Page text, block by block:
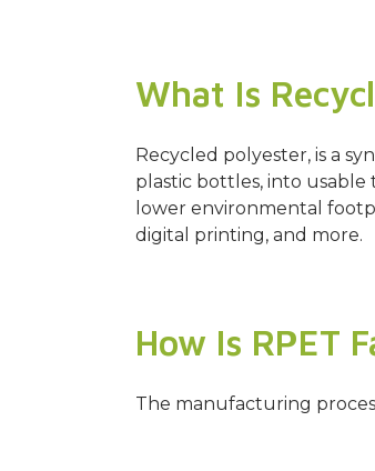
What Is
Recycled polyester, is a
plastic bottles, into
lower environmental
digital printing, and more.
How Is RPET
The manufacturing